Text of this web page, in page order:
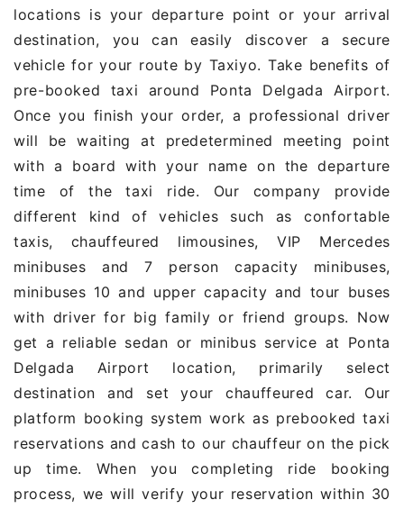
locations is your departure point or your arrival
destination, you can easily discover a secure
vehicle for your route by Taxiyo. Take benefits of
pre-booked taxi around Ponta Delgada Airport.
Once you finish your order, a professional driver
will be waiting at predetermined meeting point
with a board with your name on the departure
time of the taxi ride. Our company provide
different kind of vehicles such as confortable
taxis, chauffeured limousines, VIP Mercedes
minibuses and 7 person capacity minibuses,
minibuses 10 and upper capacity and tour buses
with driver for big family or friend groups. Now
get a reliable sedan or minibus service at Ponta
Delgada Airport location, primarily select
destination and set your chauffeured car. Our
platform booking system work as prebooked taxi
reservations and cash to our chauffeur on the pick
up time. When you completing ride booking
process, we will verify your reservation within 30